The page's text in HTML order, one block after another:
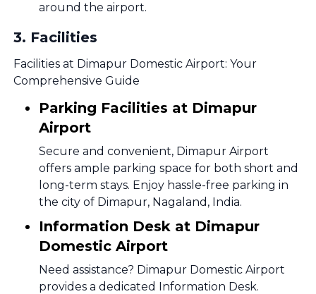
around the airport.
3. Facilities
Facilities at Dimapur Domestic Airport: Your
Comprehensive Guide
Parking Facilities at Dimapur
Airport
Secure and convenient, Dimapur Airport
offers ample parking space for both short and
long-term stays. Enjoy hassle-free parking in
the city of Dimapur, Nagaland, India.
Information Desk at Dimapur
Domestic Airport
Need assistance? Dimapur Domestic Airport
provides a dedicated Information Desk.